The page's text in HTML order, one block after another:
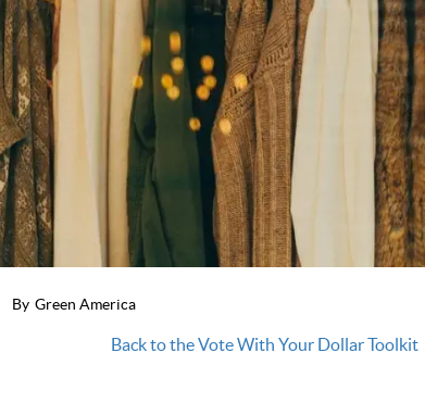
By Green America
Back to the Vote With Your Dollar Toolkit